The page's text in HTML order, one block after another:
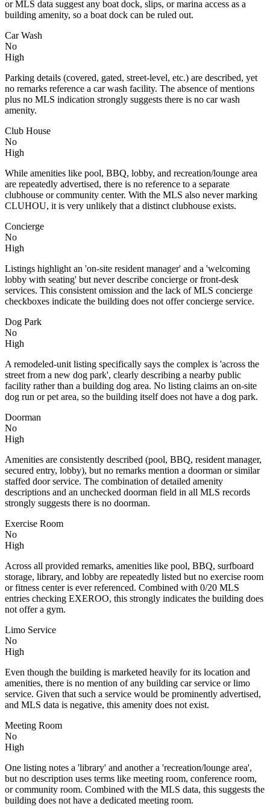
or MLS data suggest any boat dock, slips, or marina access as a
building amenity, so a boat dock can be ruled out.
Car Wash
No
High
Parking details (covered, gated, street-level, etc.) are described, yet
no remarks reference a car wash facility. The absence of mentions
plus no MLS indication strongly suggests there is no car wash
amenity.
Club House
No
High
While amenities like pool, BBQ, lobby, and recreation/lounge area
are repeatedly advertised, there is no reference to a separate
clubhouse or community center. With the MLS also never marking
CLUHOU, it is very unlikely that a distinct clubhouse exists.
Concierge
No
High
Listings highlight an 'on-site resident manager' and a 'welcoming
lobby with seating' but never describe concierge or front-desk
services. This consistent omission and the lack of MLS concierge
checkboxes indicate the building does not offer concierge service.
Dog Park
No
High
A remodeled-unit listing specifically says the complex is 'across the
street from a new dog park', clearly describing a nearby public
facility rather than a building dog area. No listing claims an on-site
dog run or pet area, so the building itself does not have a dog park.
Doorman
No
High
Amenities are consistently described (pool, BBQ, resident manager,
secured entry, lobby), but no remarks mention a doorman or similar
staffed door service. The combination of detailed amenity
descriptions and an unchecked doorman field in all MLS records
strongly suggests there is no doorman.
Exercise Room
No
High
Across all provided remarks, amenities like pool, BBQ, surfboard
storage, library, and lobby are repeatedly listed but no exercise room
or fitness center is ever referenced. Combined with 0/20 MLS
entries checking EXEROO, this strongly indicates the building does
not offer a gym.
Limo Service
No
High
Even though the building is marketed heavily for its location and
amenities, there is no mention of any building car service or limo
service. Given that such a service would be prominently advertised,
and MLS data is negative, this amenity does not exist.
Meeting Room
No
High
One listing notes a 'library' and another a 'recreation/lounge area',
but no description uses terms like meeting room, conference room,
or community room. Combined with the MLS data, this suggests the
building does not have a dedicated meeting room.